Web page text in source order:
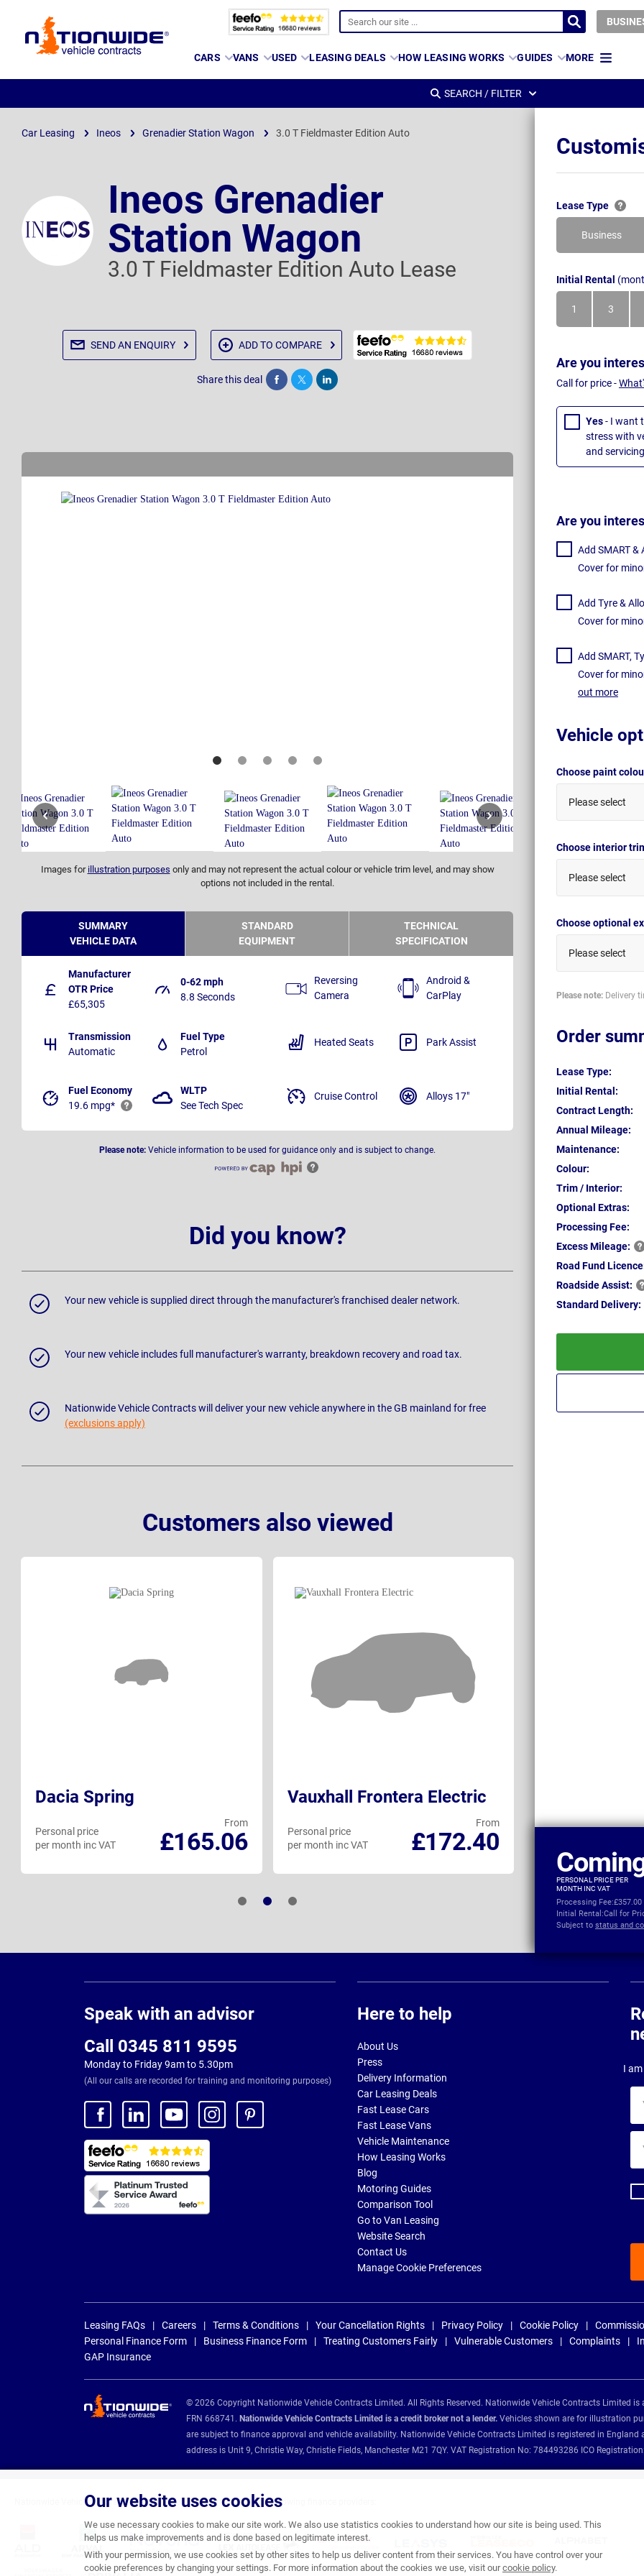
Page
CARS VANS USED LEASING DEALS HOW LEASING WORKS GUIDES MORE
Our website uses cookies
We use necessary cookies to make our site work. We also use statistics cookies to understand how our site is being used. This
helps us make improvements and is done based on legitimate interest.
With your permission, we use cookies set by other sites to help us deliver content from their services. You have control over your
cookie preferences by changing your settings. For more information about the cookies we use, visit ourcookie policy.
SEARCH / FILTER
Car Leasing Ineos Grenadier Station Wagon 3.0 T Fieldmaster Edition Auto
Ineos Grenadier
Station Wagon
3.0 T Fieldmaster Edition Auto Lease
SEND AN ENQUIRY ADD TO COMPARE
Share this deal Share Tweet Post
Images for illustration purposes only and may not represent the actual colour or vehicle trim level, and may show
options not included in the rental.
Lease Type
Business
Initial Rental
1
Month
3
Months
Are you
Call for price -
Yes- I want
stress with
and
Are you
Add SMART &
Cover for
Add Tyre &
Cover for
Add SMART,
Cover for
out more
Vehicle
Choose paint
Please select
Choose interior
Please select
Choose optional
Please select
Please note: Delivery
Order
Lease Type:
Initial Rental:
Contract Length:
Annual Mileage:
Maintenance:
Colour:
Trim / Interior:
Optional Extras:
Processing Fee:
ExcessMileage:
Road Fund
RoadsideAssist:
Standard Delivery:
PERSONAL PRICE PER
MONTH INC VAT
Processing Fee:£357.00
Initial Rental:Call for
Subject to status and
SUMMARY
VEHICLE DATA
STANDARD
EQUIPMENT
TECHNICAL
SPECIFICATION
Manufacturer
OTR Price
£65,305
0-62 mph
8.8 Seconds
Transmission
Automatic
Fuel Type
Petrol
Fuel Economy
19.6 mpg*
WLTP
See Tech Spec
Reversing
Camera
Android &
CarPlay
Heated Seats Park Assist
Cruise Control Alloys 17"
Please note: Vehicle information to be used for guidance only and is subject to change.
Did you know?
Your new vehicle is supplied direct through the manufacturer's franchised dealer network.
Your new vehicle includes full manufacturer's warranty, breakdown recovery and road tax.
Nationwide Vehicle Contracts will deliver your new vehicle anywhere in the GB mainland for free
(exclusions apply)
Customers also viewed
Dacia Spring
From
£165.06
Personal price
per month inc VAT
Vauxhall Frontera Electric
From
£172.40
Personal price
per month inc VAT
Speak with an advisor
Call 0345 811 9595
Monday to Friday 9am to 5.30pm
(All our calls are recorded for training and monitoring purposes)
Here to help
About Us
Press
Delivery Information
Car Leasing Deals
Fast Lease Cars
Fast Lease Vans
Vehicle Maintenance
How Leasing Works
Blog
Motoring Guides
Comparison Tool
Go to Van Leasing
Website Search
Contact Us
Manage Cookie Preferences
I
Leasing FAQs Careers Terms & Conditions Your Cancellation Rights Privacy Policy Cookie Policy
Personal Finance Form
Business Finance Form Treating Customers Fairly Vulnerable Customers Complaints
GAP Insurance
© 2026 Copyright Nationwide Vehicle Contracts Limited. All Rights Reserved. Nationwide Vehicle Contracts Limited
FRN 668741. Nationwide Vehicle Contracts Limited is a credit broker not a lender. Vehicles shown are for illustration
are subject to finance approval and vehicle availability. Nationwide Vehicle Contracts Limited is registered in England
address is Unit 9, Christie Way, Christie Fields, Manchester M21 7QY. VAT Registration No: 784493286 ICO
Nationwide Vehicle Contracts are appointed credit brokers for the following finance providers: